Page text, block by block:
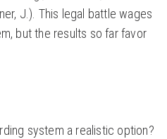
J.). This legal battle wages
but the results so far favor
system a realistic option?